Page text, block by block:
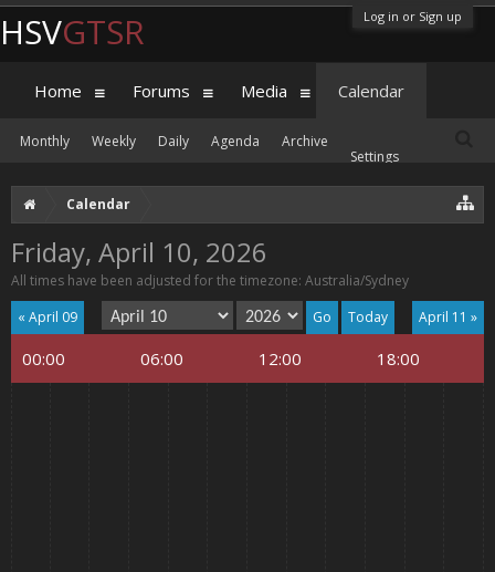
Log in or Sign up
Calendar
Friday, April 10, 2026
All times have been adjusted for the timezone: Australia/Sydney
« April 09
April 11 »
Today
00:00 06:00 12:00 18:00
HSVGTSR
Home Forums Media Calendar
Monthly Weekly Daily Agenda
Archive
Settings